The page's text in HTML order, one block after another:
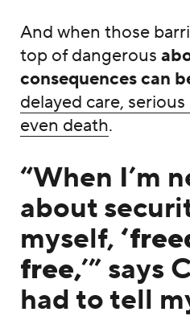
And when those
top of dangerous
consequences can
delayed care,
even death.
“When I’m
about
myself,
free,’” says
had to tell